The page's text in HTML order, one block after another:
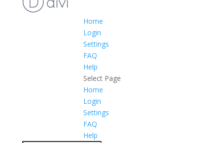
Home
Login
Settings
FAQ
Help
Select Page
Home
Login
Settings
FAQ
Help